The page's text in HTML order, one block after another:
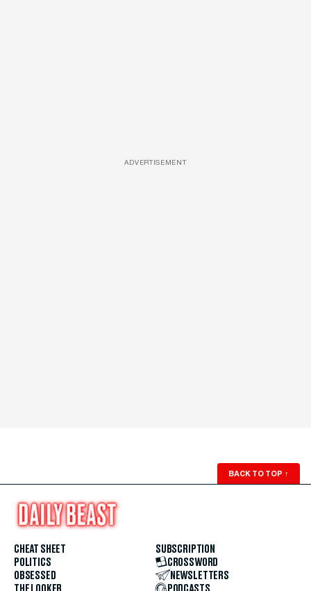
ADVERTISEMENT
BACK TO TOP ↑
CHEAT SHEET
POLITICS
OBSESSED
SUBSCRIPTION
CROSSWORD
NEWSLETTERS